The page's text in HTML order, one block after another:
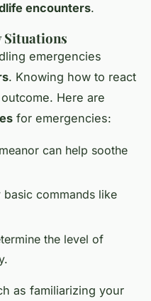
encounters.
Situations
emergencies
. Knowing how to react
Here are
for emergencies:
can help soothe
basic commands like
the level of
as familiarizing your